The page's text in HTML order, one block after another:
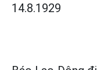
14.8.1929